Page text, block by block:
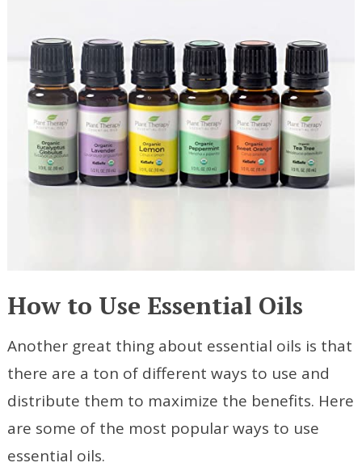
How to Use Essential Oils
Another great thing about essential oils is that
there are a ton of different ways to use and
distribute them to maximize the benefits. Here
are some of the most popular ways to use
essential oils.